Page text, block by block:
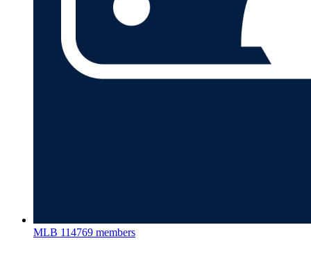
MLB 114769 members